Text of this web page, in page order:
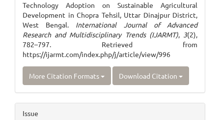
Technology Adoption on Sustainable Agricultural
Development in Chopra Tehsil, Uttar Dinajpur District,
West Bengal. International Journal of Advanced
Research and Multidisciplinary Trends (IJARMT), 3(2),
782–797. Retrieved from
https://ijarmt.com/index.php/j/article/view/996
More Citation Formats Download Citation
Issue